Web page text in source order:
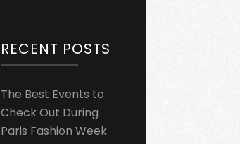
RECENT POSTS
The Best Events to
Check Out During
Paris Fashion Week